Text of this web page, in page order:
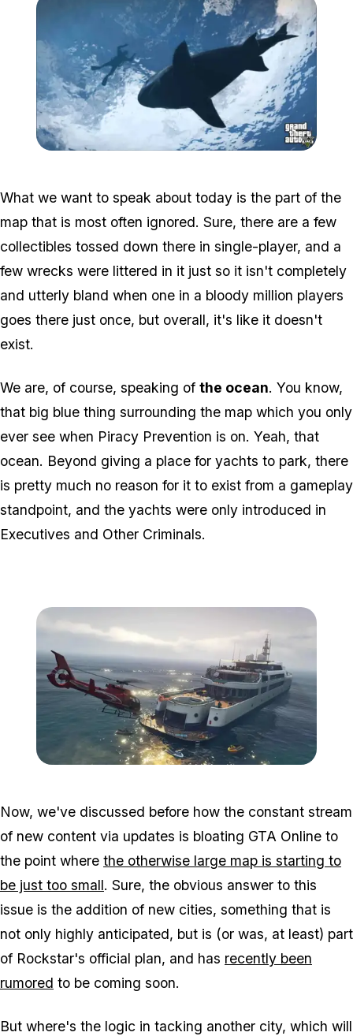
What we want to speak about today is the part of the
map that is most often ignored. Sure, there are a few
collectibles tossed down there in single-player, and a
few wrecks were littered in it just so it isn't completely
and utterly bland when one in a bloody million players
goes there just once, but overall, it's like it doesn't
exist.
We are, of course, speaking of the ocean. You know,
that big blue thing surrounding the map which you only
ever see when Piracy Prevention is on. Yeah, that
ocean. Beyond giving a place for yachts to park, there
is pretty much no reason for it to exist from a gameplay
standpoint, and the yachts were only introduced in
Executives and Other Criminals.
Now, we've discussed before how the constant stream
of new content via updates is bloating GTA Online to
the point where the otherwise large map is starting to
be just too small. Sure, the obvious answer to this
issue is the addition of new cities, something that is
not only highly anticipated, but is (or was, at least) part
of Rockstar's official plan, and has recently been
rumored to be coming soon.
But where's the logic in tacking another city, which will